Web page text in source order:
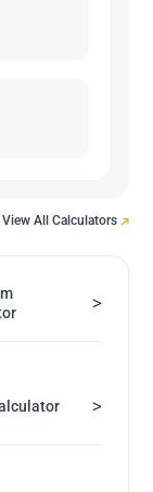
View All Calculators
>
>